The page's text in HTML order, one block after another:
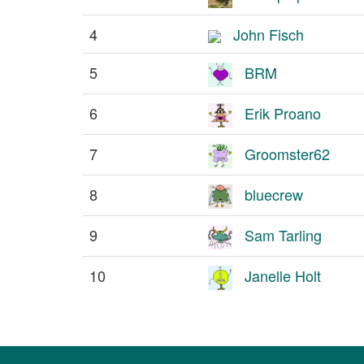
4 John Fisch
5 BRM
6 Erik Proano
7 Groomster62
8 bluecrew
9 Sam Tarling
10 Janelle Holt